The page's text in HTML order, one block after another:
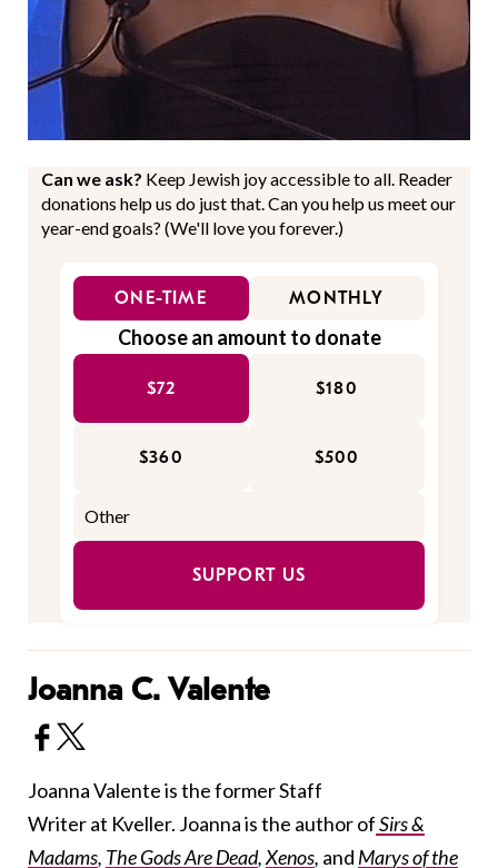
Can we ask? Keep Jewish joy accessible to all. Reader
donations help us do just that. Can you help us meet our
year-end goals? (We'll love you forever.)
ONE-TIME MONTHLY
Choose an amount to donate
$72 $180
$360 $500
SUPPORT US
Joanna C. Valente
Joanna Valente is the former Staff
Writer at Kveller. Joanna is the author ofSirs &
Madams, The Gods Are Dead,Xenos, and Marys of the